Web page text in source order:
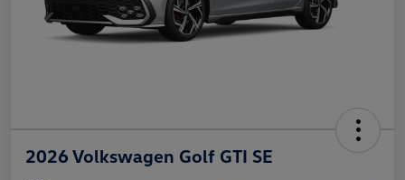
2026 Volkswagen Golf GTI SE